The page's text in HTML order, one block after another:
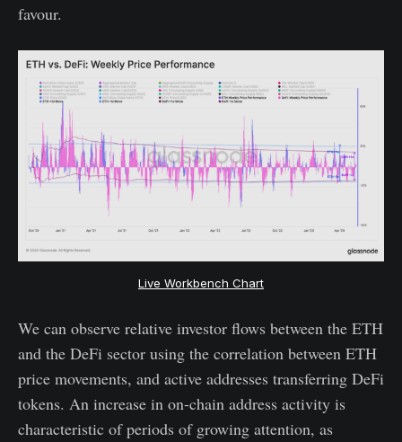
favour.
Live Workbench Chart
We can observe relative investor flows between the ETH
and the DeFi sector using the correlation between ETH
price movements, and active addresses transferring DeFi
tokens. An increase in on-chain address activity is
characteristic of periods of growing attention, as